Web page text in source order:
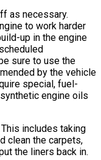
as necessary.
to work harder
up in the engine
sure to use the
by the vehicle
special, fuel-
engine oils
This includes taking
clean the carpets,
the liners back in.